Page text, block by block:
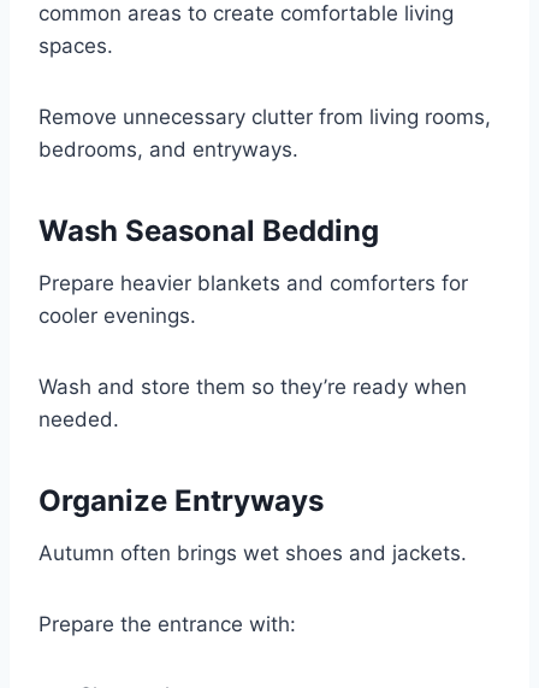
common areas to create comfortable living
spaces.
Remove unnecessary clutter from living rooms,
bedrooms, and entryways.
Wash Seasonal Bedding
Prepare heavier blankets and comforters for
cooler evenings.
Wash and store them so they’re ready when
needed.
Organize Entryways
Autumn often brings wet shoes and jackets.
Prepare the entrance with: